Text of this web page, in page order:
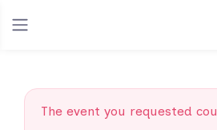
The event you requested